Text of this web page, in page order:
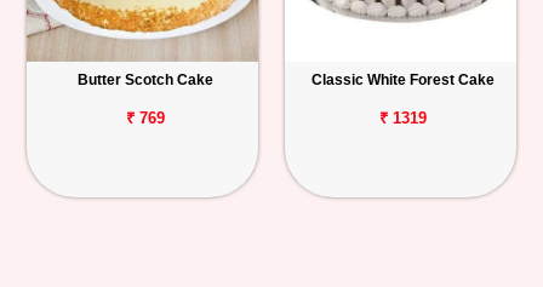
Butter Scotch Cake
₹ 769
Classic White Forest Cake
₹ 1319